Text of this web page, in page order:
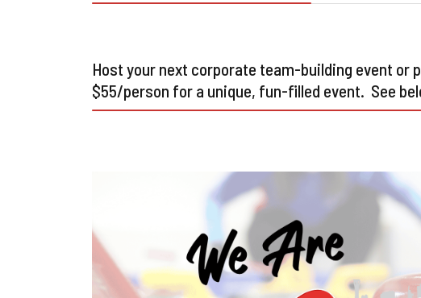
Host your next corporate team-building event or
$55/person for a unique, fun-filled event. See